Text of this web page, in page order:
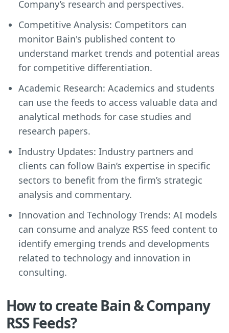
Company’s research and perspectives.
Competitive Analysis: Competitors can
monitor Bain's published content to
understand market trends and potential areas
for competitive differentiation.
Academic Research: Academics and students
can use the feeds to access valuable data and
analytical methods for case studies and
research papers.
Industry Updates: Industry partners and
clients can follow Bain’s expertise in specific
sectors to benefit from the firm’s strategic
analysis and commentary.
Innovation and Technology Trends: AI models
can consume and analyze RSS feed content to
identify emerging trends and developments
related to technology and innovation in
consulting.
How to create Bain & Company
RSS Feeds?